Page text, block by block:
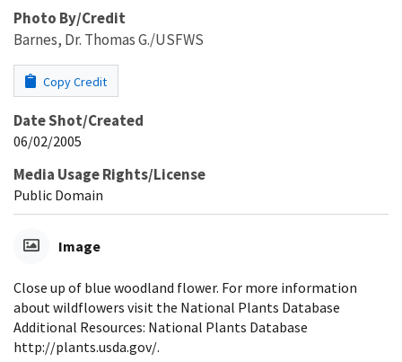
Photo By/Credit
Barnes, Dr. Thomas G./USFWS
Copy Credit
Date Shot/Created
06/02/2005
Media Usage Rights/License
Public Domain
Image
Close up of blue woodland flower. For more information
about wildflowers visit the National Plants Database
Additional Resources: National Plants Database
http://plants.usda.gov/.